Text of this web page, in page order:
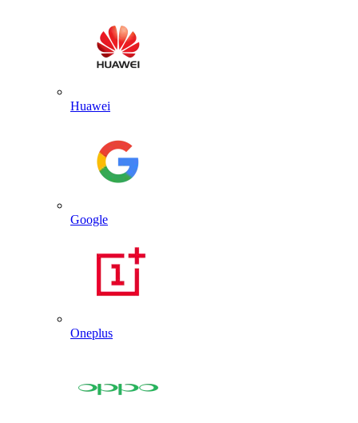
Huawei
Google
Oneplus